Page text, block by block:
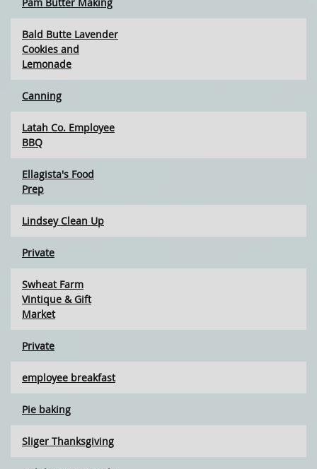
Bald Butte Lavender
Cookies and
Lemonade
Canning
Latah Co. Employee
BBQ
Ellagista's Food
Prep
Lindsey Clean Up
Private
Swheat Farm
Vintique & Gift
Market
Private
employee breakfast
Pie baking
Sliger Thanksgiving